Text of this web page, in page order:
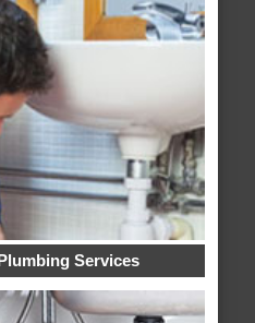
Services